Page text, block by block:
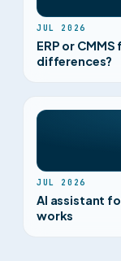
JUL 2026
ERP or
differences?
JUL 2026
AI assistant
works